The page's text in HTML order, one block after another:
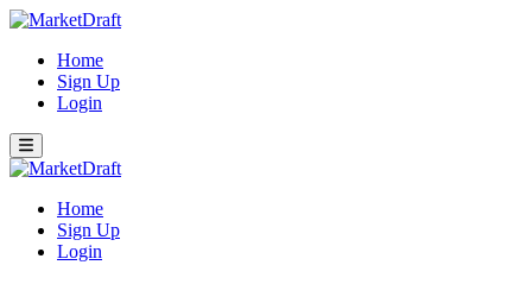
Home
Sign Up
Login
Home
Sign Up
Login